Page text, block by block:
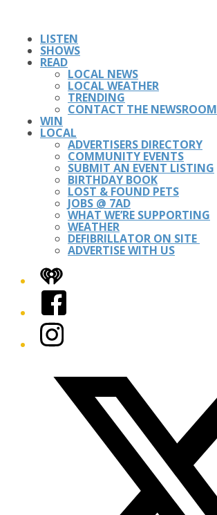
LISTEN
SHOWS
READ
LOCAL NEWS
LOCAL WEATHER
TRENDING
CONTACT THE NEWSROOM
WIN
LOCAL
ADVERTISERS DIRECTORY
COMMUNITY EVENTS
SUBMIT AN EVENT LISTING
BIRTHDAY BOOK
LOST & FOUND PETS
JOBS @ 7AD
WHAT WE’RE SUPPORTING
WEATHER
DEFIBRILLATOR ON SITE
ADVERTISE WITH US
iHeart
Facebook
Instagram